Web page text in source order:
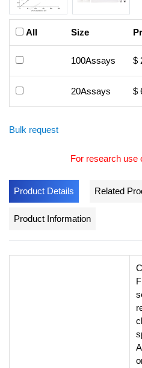
All Size
100Assays $
20Assays $
Bulk request
For research use
Product Details Related
Product Information